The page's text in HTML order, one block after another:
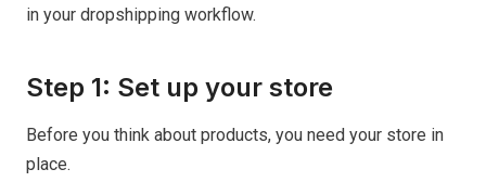
in your dropshipping workflow.
Step 1: Set up your store
Before you think about products, you need your store in
place.